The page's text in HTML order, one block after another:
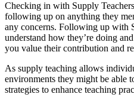
Checking in with Supply
following up on anything they
any concerns. Following up with
understand how they’re doing
you value their contribution and
As supply teaching allows
environments they might be able
strategies to enhance teaching